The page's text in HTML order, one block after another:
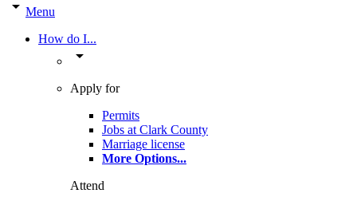
arrow_drop_down Menu
How do I...
arrow_drop_down
Apply for
Permits
Jobs at Clark County
Marriage license
More Options...
Attend